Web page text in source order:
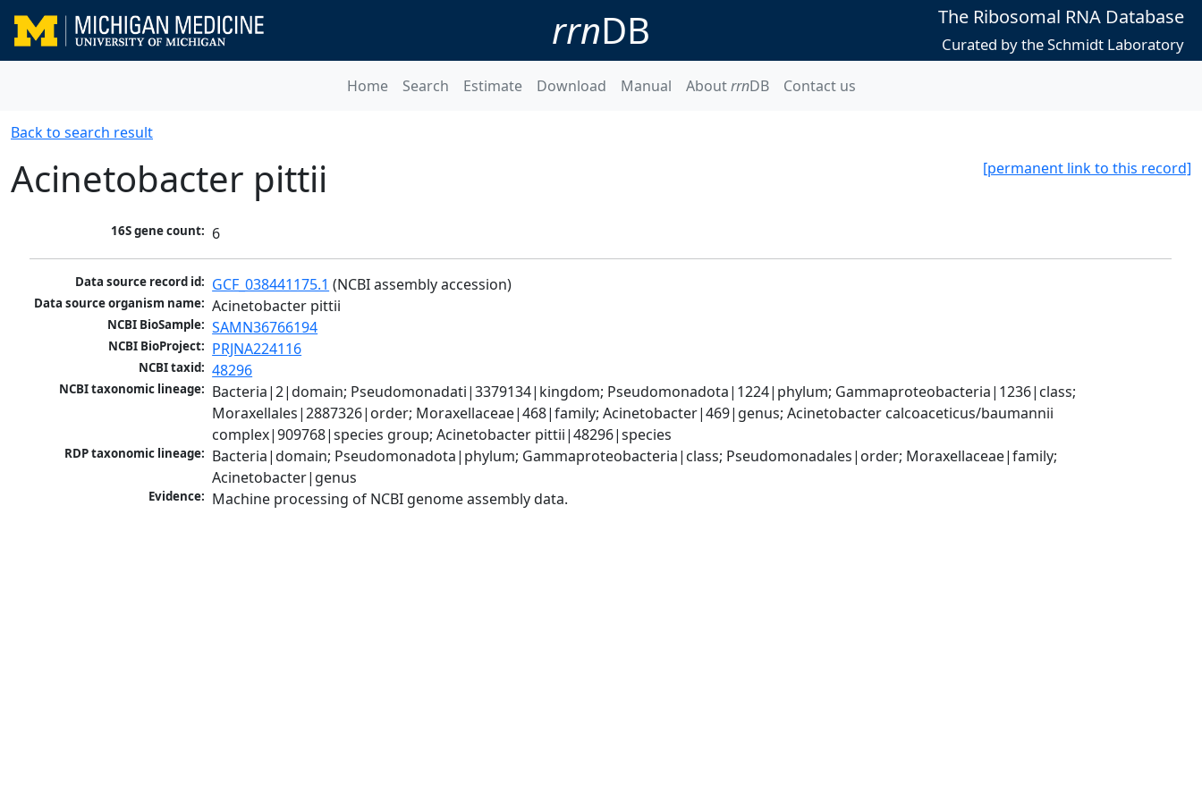
rrnDB The Ribosomal RNA Database
Curated by the Schmidt Laboratory
Home Search Estimate Download Manual AboutrrnDB Contact us
Back to search result
[permanent link to this record]
Acinetobacter pittii
16S gene count: 6
Data source record id: GCF_038441175.1 (NCBI assembly accession)
Data source organism name: Acinetobacter pittii
NCBI BioSample: SAMN36766194
NCBI BioProject: PRJNA224116
NCBI taxid: 48296
NCBI taxonomic lineage: Bacteria|2|domain; Pseudomonadati|3379134|kingdom; Pseudomonadota|1224|phylum; Gammaproteobacteria|1236|class;
Moraxellales|2887326|order; Moraxellaceae|468|family; Acinetobacter|469|genus; Acinetobacter calcoaceticus/baumannii
complex|909768|species group; Acinetobacter pittii|48296|species
RDP taxonomic lineage: Bacteria|domain; Pseudomonadota|phylum; Gammaproteobacteria|class; Pseudomonadales|order; Moraxellaceae|family;
Acinetobacter|genus
Evidence: Machine processing of NCBI genome assembly data.